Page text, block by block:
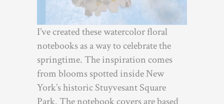
I’ve created these watercolor floral
notebooks as a way to celebrate the
springtime. The inspiration comes
from blooms spotted inside New
York’s historic Stuyvesant Square